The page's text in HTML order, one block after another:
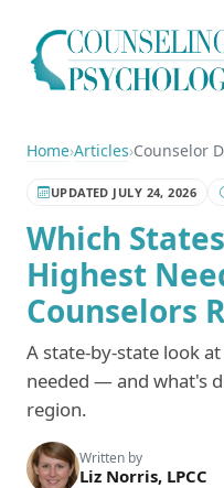
Home›Articles›Counselor
UPDATED JULY 24, 2026
Which
Highest
Counselors
A state-by-state look
needed — and what's
region.
Written by
Liz Norris, LPCC